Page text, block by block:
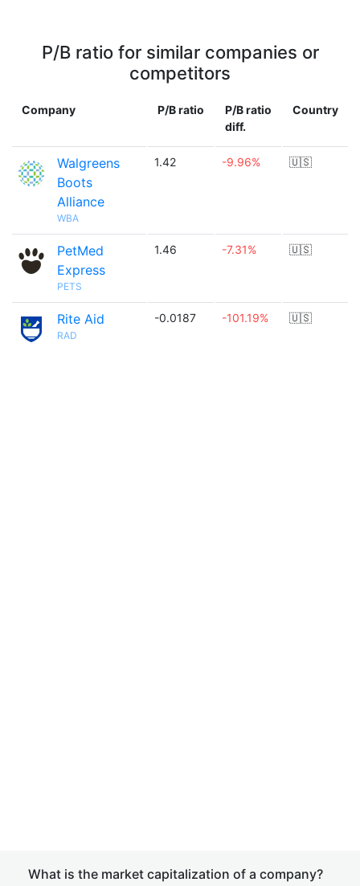
P/B ratio for similar companies or
competitors
Company P/B ratio
P/B ratio
diff.
Country
Walgreens
Boots
Alliance
WBA
1.42 -9.96% 🇺🇸
PetMed
Express
PETS
1.46 -7.31% 🇺🇸
Rite Aid
RAD
-0.0187 -101.19% 🇺🇸
What is the market capitalization of a company?